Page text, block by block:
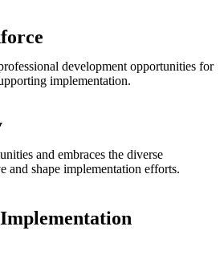
development opportunities for
implementation.
and embraces the diverse
and shape implementation efforts.